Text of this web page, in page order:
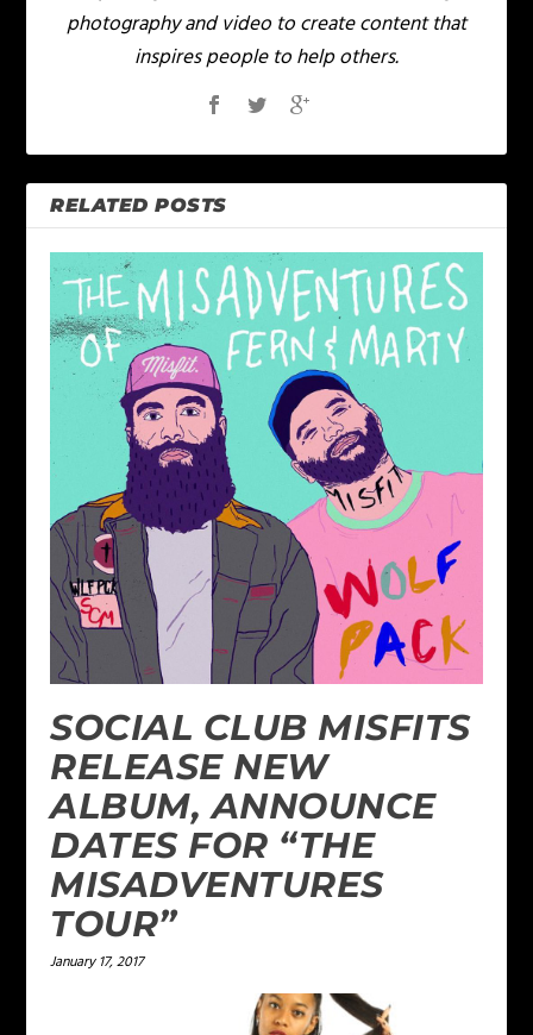
photography and video to create content that
inspires people to help others.
RELATED POSTS
SOCIAL CLUB MISFITS
RELEASE NEW
ALBUM, ANNOUNCE
DATES FOR “THE
MISADVENTURES
TOUR”
January 17, 2017